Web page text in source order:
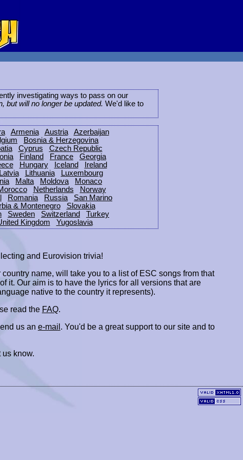
investigating ways to pass on our
but will no longer be updated. We'd like to
Armenia Austria
Azerbaijan
Bosnia & Herzegovina
Cyprus
Czech Republic
Finland France
Georgia
Hungary Iceland
Ireland
Latvia Lithuania
Luxembourg
Malta Moldova
Monaco
Netherlands
Norway
Romania Russia
San Marino
& Montenegro
Slovakia
Sweden Switzerland
Turkey
Kingdom Yugoslavia
and Eurovision trivia!
name, will take you to a list of ESC songs from that
it. Our aim is to have the lyrics for all versions that are
native to the country it represents).
read the FAQ.
us an e-mail . You'd be a great support to our site and to
us know.